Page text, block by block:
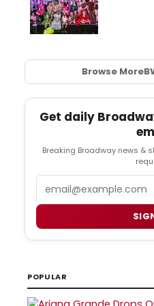
Browse More
Get daily
Breaking Broadway news &
POPULAR